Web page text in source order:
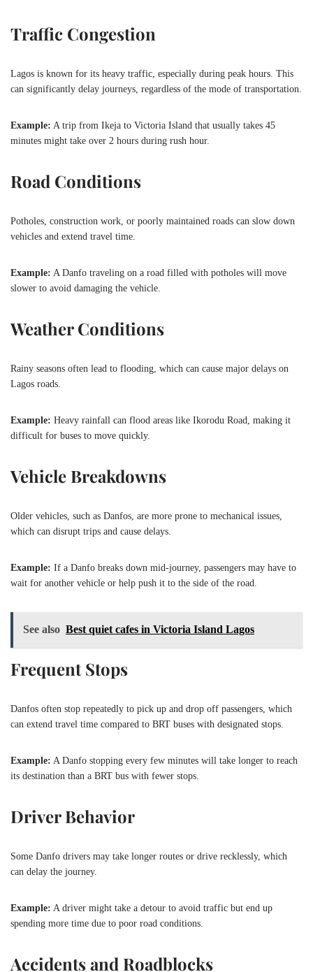
Traffic Congestion
Lagos is known for its heavy traffic, especially during peak hours. This
can significantly delay journeys, regardless of the mode of transportation.
Example: A trip from Ikeja to Victoria Island that usually takes 45
minutes might take over 2 hours during rush hour.
Road Conditions
Potholes, construction work, or poorly maintained roads can slow down
vehicles and extend travel time.
Example: A Danfo traveling on a road filled with potholes will move
slower to avoid damaging the vehicle.
Weather Conditions
Rainy seasons often lead to flooding, which can cause major delays on
Lagos roads.
Example: Heavy rainfall can flood areas like Ikorodu Road, making it
difficult for buses to move quickly.
Vehicle Breakdowns
Older vehicles, such as Danfos, are more prone to mechanical issues,
which can disrupt trips and cause delays.
Example: If a Danfo breaks down mid-journey, passengers may have to
wait for another vehicle or help push it to the side of the road.
See also Best quiet cafes in Victoria Island Lagos
Frequent Stops
Danfos often stop repeatedly to pick up and drop off passengers, which
can extend travel time compared to BRT buses with designated stops.
Example: A Danfo stopping every few minutes will take longer to reach
its destination than a BRT bus with fewer stops.
Driver Behavior
Some Danfo drivers may take longer routes or drive recklessly, which
can delay the journey.
Example: A driver might take a detour to avoid traffic but end up
spending more time due to poor road conditions.
Accidents and Roadblocks